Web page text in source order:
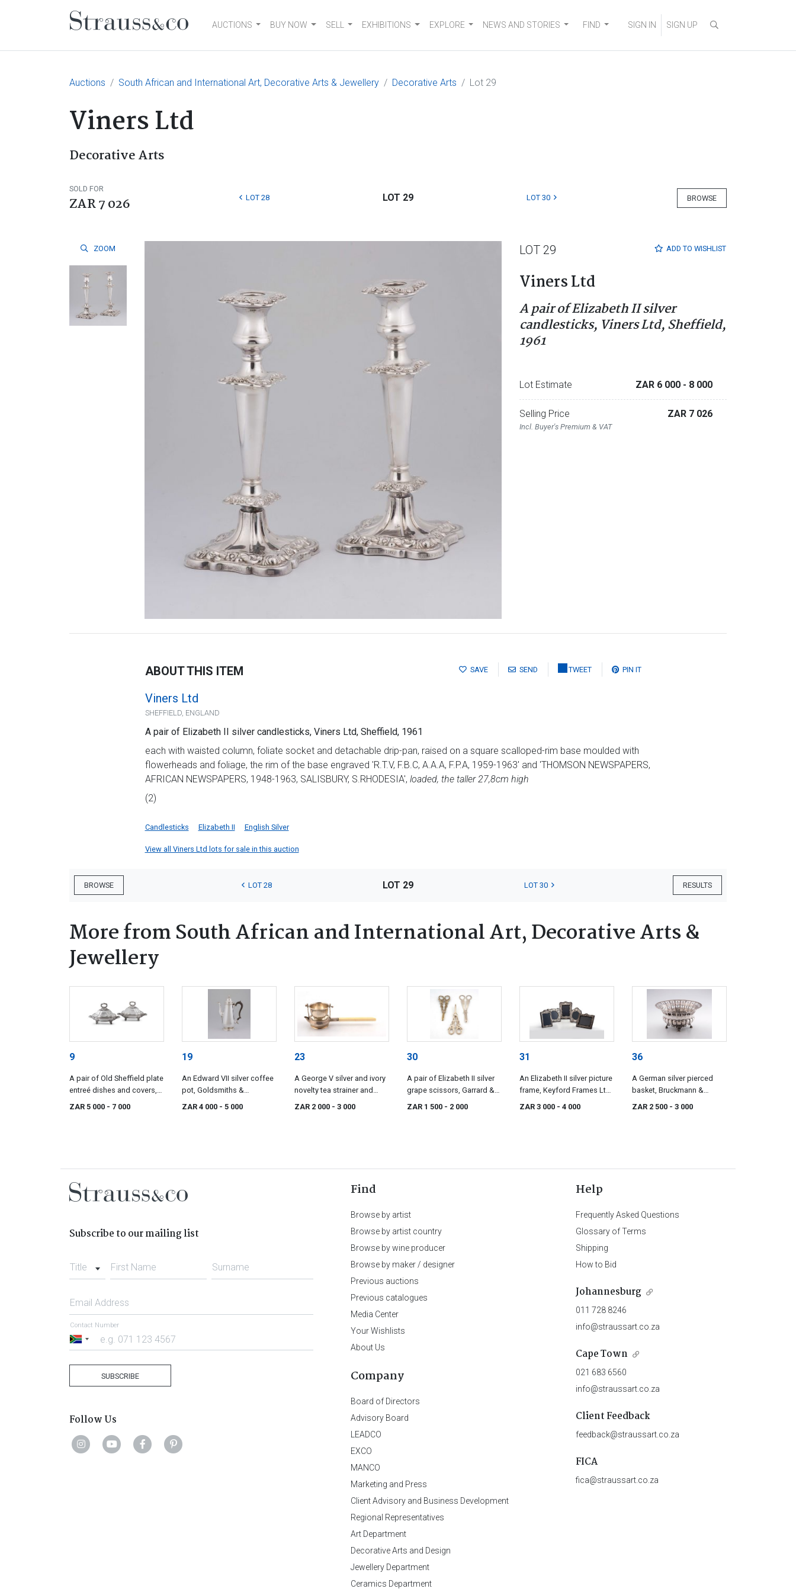
Main NavigationAUCTIONS BUY NOW SELL EXHIBITIONS EXPLORE NEWS AND STORIES FIND SIGN IN SIGN UP
Auctions South African and International Art, Decorative Arts & Jewellery Decorative Arts Lot 29
Viners Ltd
Decorative Arts
SOLD FOR
ZAR 7 026 BROWSE
LOT 28 LOT 29 LOT 30
ZOOM ADD TO WISHLIST
LOT 29
Viners Ltd
A pair of Elizabeth II silver
candlesticks, Viners Ltd, Sheffield,
1961
Lot Estimate ZAR 6 000 - 8 000
Selling Price
Incl. Buyer's Premium & VAT
ZAR 7 026
SAVE SEND TWEET PIN IT
ABOUT THIS ITEM
Viners Ltd
SHEFFIELD, ENGLAND
A pair of Elizabeth II silver candlesticks, Viners Ltd, Sheffield, 1961
each with waisted column, foliate socket and detachable drip-pan, raised on a square scalloped-rim base moulded with
flowerheads and foliage, the rim of the base engraved 'R.T.V, F.B.C, A.A.A, F.P.A, 1959-1963' and 'THOMSON NEWSPAPERS,
AFRICAN NEWSPAPERS, 1948-1963, SALISBURY, S.RHODESIA', loaded, the taller 27,8cm high
(2)
Candlesticks Elizabeth II English Silver
View all Viners Ltd lots for sale in this auction
BROWSE RESULTS
LOT 28 LOT 29 LOT 30
More from South African and International Art, Decorative Arts &
Jewellery
9
A pair of Old Sheffield plate
entreé dishes and covers,
first quarter 19th century
ZAR 5 000 - 7 000
19
An Edward VII silver coffee
pot, Goldsmiths &
Silversmiths Co Ltd,
ZAR 4 000 - 5 000
23
A George V silver and ivory
novelty tea strainer and
stand, Goldsmiths &
ZAR 2 000 - 3 000
30
A pair of Elizabeth II silver
grape scissors, Garrard &
Co Ltd, Sheffield, 1969
ZAR 1 500 - 2 000
31
An Elizabeth II silver picture
frame, Keyford Frames Ltd,
London, 1990
ZAR 3 000 - 4 000
36
A German silver pierced
basket, Bruckmann &
Sohne, late 19th/early 20th
ZAR 2 500 - 3 000
Subscribe to our mailing list
Title First Name Surname
Email Address
South
Contact Number
SUBSCRIBE
Follow Us
Find
Browse by artist
Browse by artist country
Browse by wine producer
Browse by maker / designer
Previous auctions
Previous catalogues
Media Center
Your Wishlists
About Us
Company
Board of Directors
Advisory Board
LEADCO
EXCO
MANCO
Marketing and Press
Client Advisory and Business Development
Regional Representatives
Art Department
Decorative Arts and Design
Jewellery Department
Ceramics Department
Help
Frequently Asked Questions
Glossary of Terms
Shipping
How to Bid
Johannesburg
011 728 8246
info@straussart.co.za
Cape Town
021 683 6560
info@straussart.co.za
Client Feedback
feedback@straussart.co.za
FICA
fica@straussart.co.za